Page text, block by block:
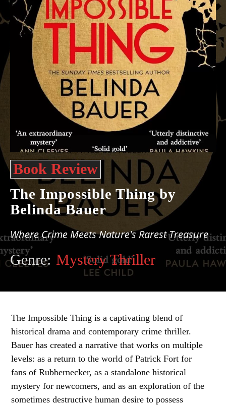
Book Review
The Impossible Thing by
Belinda Bauer
Where Crime Meets Nature's Rarest Treasure
Genre: Mystery Thriller
The Impossible Thing is a captivating blend of
historical drama and contemporary crime thriller.
Bauer has created a narrative that works on multiple
levels: as a return to the world of Patrick Fort for
fans of Rubbernecker, as a standalone historical
mystery for newcomers, and as an exploration of the
sometimes destructive human desire to possess